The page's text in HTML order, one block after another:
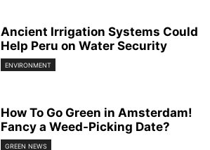
Ancient Irrigation Systems Could
Help Peru on Water Security
ENVIRONMENT
How To Go Green in Amsterdam!
Fancy a Weed-Picking Date?
GREEN NEWS